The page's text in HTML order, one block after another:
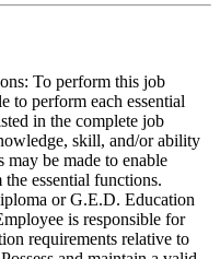
To perform this job
to perform each essential
in the complete job
skill, and/or ability
may be made to enable
essential functions.
or G.E.D. Education
is responsible for
requirements relative to